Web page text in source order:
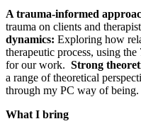
A trauma-informed
trauma on clients and
dynamics: Exploring how
therapeutic process, using
for our work. Strong
a range of theoretical
through my PC way of being.
What I bring